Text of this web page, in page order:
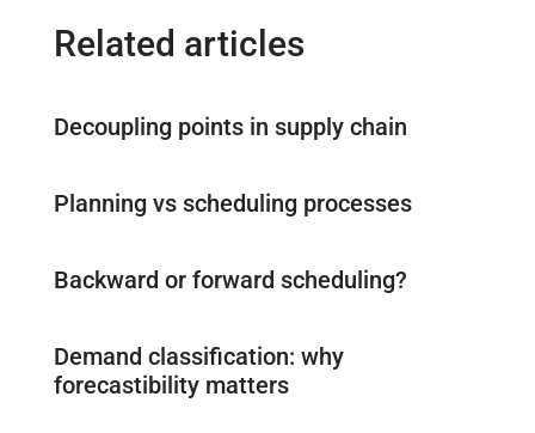
Related articles
Decoupling points in supply chain
Planning vs scheduling processes
Backward or forward scheduling?
Demand classification: why
forecastibility matters